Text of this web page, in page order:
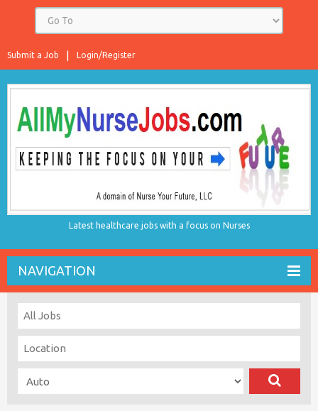
Login/Register
Submit a Job
Latest healthcare jobs with a focus on Nurses
NAVIGATION